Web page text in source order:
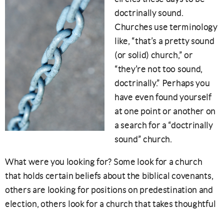
doctrinally sound.
Churches use terminology
like, “that’s a pretty sound
(or solid) church,” or
“they’re not too sound,
doctrinally.” Perhaps you
have even found yourself
at one point or another on
a search for a “doctrinally
sound” church.
What were you looking for? Some look for a church
that holds certain beliefs about the biblical covenants,
others are looking for positions on predestination and
election, others look for a church that takes thoughtful